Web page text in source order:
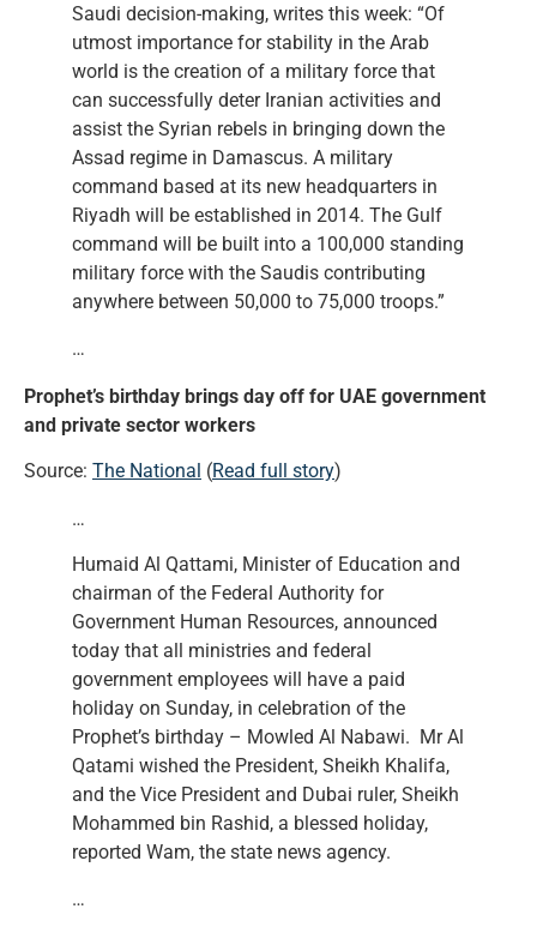
Saudi decision-making, writes this week: “Of
utmost importance for stability in the Arab
world is the creation of a military force that
can successfully deter Iranian activities and
assist the Syrian rebels in bringing down the
Assad regime in Damascus. A military
command based at its new headquarters in
Riyadh will be established in 2014. The Gulf
command will be built into a 100,000 standing
military force with the Saudis contributing
anywhere between 50,000 to 75,000 troops.”
…
Prophet’s birthday brings day off for UAE government
and private sector workers
Source: The National (Read full story)
…
Humaid Al Qattami, Minister of Education and
chairman of the Federal Authority for
Government Human Resources, announced
today that all ministries and federal
government employees will have a paid
holiday on Sunday, in celebration of the
Prophet’s birthday – Mowled Al Nabawi. Mr Al
Qatami wished the President, Sheikh Khalifa,
and the Vice President and Dubai ruler, Sheikh
Mohammed bin Rashid, a blessed holiday,
reported Wam, the state news agency.
…